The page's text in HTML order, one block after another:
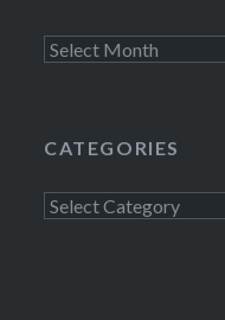
Archives
CATEGORIES
Categories